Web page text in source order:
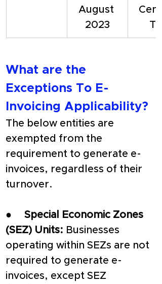
August
2023
Tax
What are the
Exceptions To E-
Invoicing Applicability?
The below entities are
exempted from the
requirement to generate e-
invoices, regardless of their
turnover.
● Special Economic Zones
(SEZ) Units: Businesses
operating within SEZs are not
required to generate e-
invoices, except SEZ